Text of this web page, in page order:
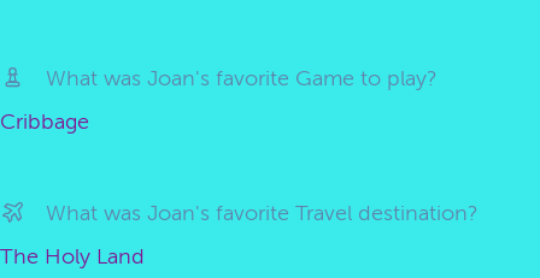
What was Joan's favorite Game to play?
Cribbage
What was Joan's favorite Travel destination?
The Holy Land